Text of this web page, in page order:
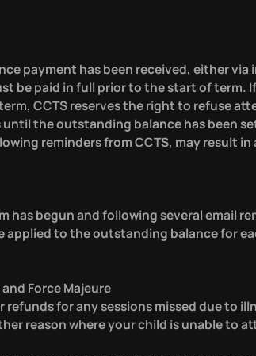
payment has been received, either
be paid in full prior to the start of term.
CCTS reserves the right to refuse
the outstanding balance has been
reminders from CCTS, may result
has begun and following several email
applied to the outstanding balance for
Force Majeure
for any sessions missed due to
reason where your child is unable to